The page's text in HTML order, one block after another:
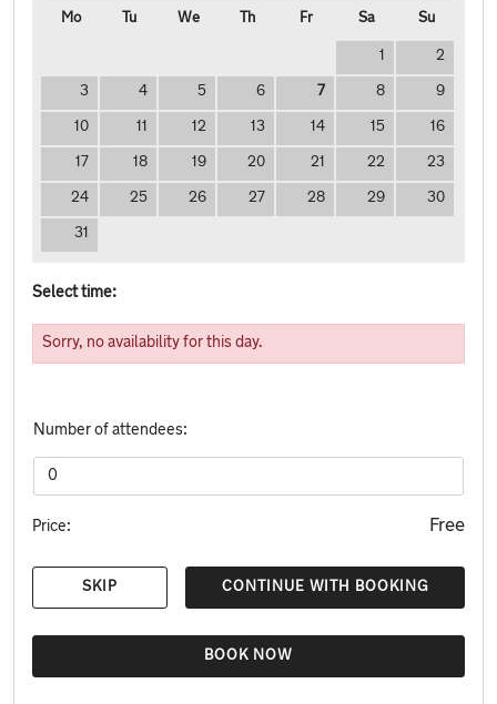
Mo Tu We Th Fr Sa Su
1 2
3 4 5 6 7 8 9
10 11 12 13 14 15 16
17 18 19 20 21 22 23
24 25 26 27 28 29 30
31
Select time:
Sorry, no availability for this day.
Number of attendees:
Price: Free
SKIP CONTINUE WITH BOOKING
BOOK NOW